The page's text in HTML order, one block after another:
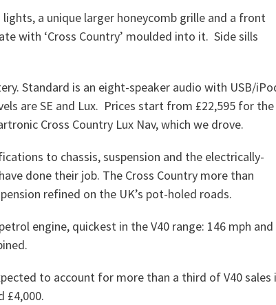
a unique larger honeycomb grille and a front
with ‘Cross Country’ moulded into it. Side sills
Standard is an eight-speaker audio with USB/
are SE and Lux. Prices start from £22,595 for the
Cross Country Lux Nav, which we drove.
to chassis, suspension and the electrically-
done their job. The Cross Country more than
refined on the UK’s pot-holed roads.
engine, quickest in the V40 range: 146 mph and
to account for more than a third of V40 sales
£4,000.